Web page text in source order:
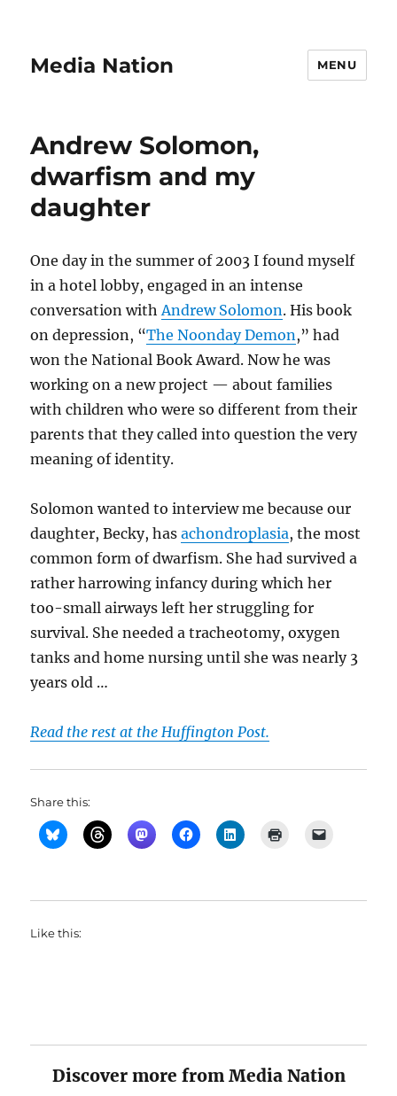
Media Nation MENU
Andrew Solomon,
dwarfism and my
daughter
One day in the summer of 2003 I found myself
in a hotel lobby, engaged in an intense
conversation withAndrew Solomon. His book
on depression, “The Noonday Demon,” had
won the National Book Award. Now he was
working on a new project — about families
with children who were so different from their
parents that they called into question the very
meaning of identity.
Solomon wanted to interview me because our
daughter, Becky, hasachondroplasia, the most
common form of dwarfism. She had survived a
rather harrowing infancy during which her
too-small airways left her struggling for
survival. She needed a tracheotomy, oxygen
tanks and home nursing until she was nearly 3
years old …
Read the rest at the Huffington Post.
Share this:
Like this:
Discover more from Media Nation